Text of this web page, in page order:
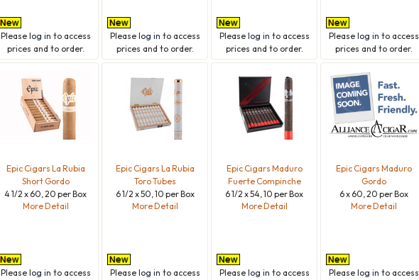
Please log in to access
prices and to order.
Please log in to access
prices and to order.
Please log in to access
prices and to order.
Please log in to access
prices and to order.
Epic Cigars La Rubia
Short Gordo
4 1/2 x 60, 20 per Box
More Detail
Please log in to access
Epic Cigars La Rubia
Toro Tubes
6 1/2 x 50, 10 per Box
More Detail
Please log in to access
Epic Cigars Maduro
Fuerte Compinche
6 1/2 x 54, 10 per Box
More Detail
Please log in to access
Epic Cigars Maduro
Gordo
6 x 60, 20 per Box
More Detail
Please log in to access